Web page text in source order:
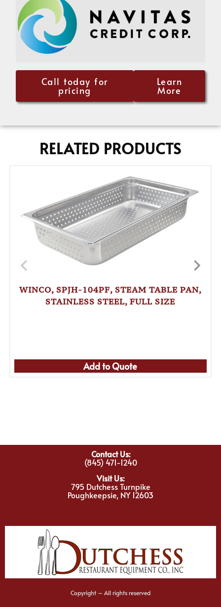
Call today for
pricing
Learn
More
RELATED PRODUCTS
WINCO, SPJH-104PF, STEAM TABLE PAN,
STAINLESS STEEL, FULL SIZE
Add to Quote
Copyright – All rights reserved
Contact Us:
(845) 471-1240
Visit Us:
795 Dutchess Turnpike
Poughkeepsie, NY 12603